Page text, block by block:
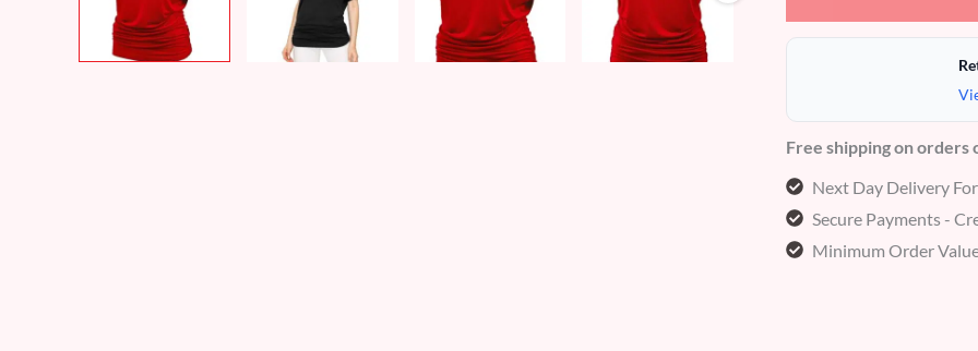
Free shipping on orders
Next Day Delivery
Secure Payments -
Minimum Order